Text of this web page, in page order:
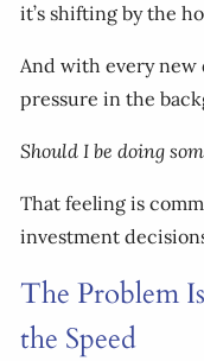
it’s shifting by the
And with every new
pressure in the
Should I be doing
That feeling is
investment
The Problem
the Speed